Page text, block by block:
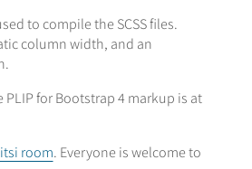
to compile the SCSS files.
column width, and an
for Bootstrap 4 markup is at
room. Everyone is welcome to